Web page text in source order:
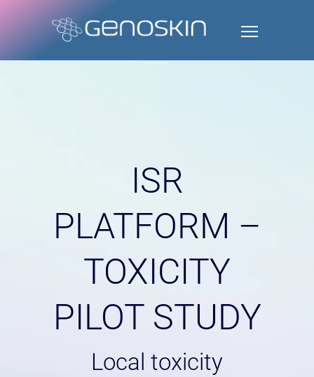
ISR
PLATFORM –
TOXICITY
PILOT STUDY
Local toxicity